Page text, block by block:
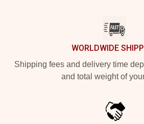
WORLDWIDE
Shipping fees and delivery time
and total weight of